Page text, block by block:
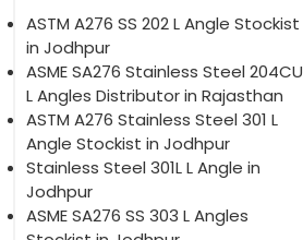
ASTM A276 SS 202 L Angle Stockist
in Jodhpur
ASME SA276 Stainless Steel 204CU
L Angles Distributor in Rajasthan
ASTM A276 Stainless Steel 301 L
Angle Stockist in Jodhpur
Stainless Steel 301L L Angle in
Jodhpur
ASME SA276 SS 303 L Angles